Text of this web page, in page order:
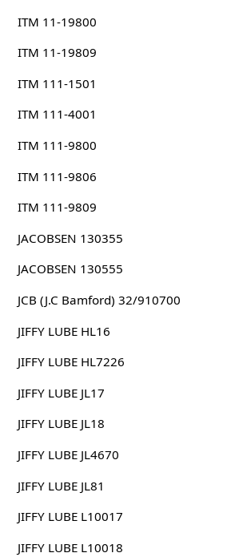
ITM 11-19800
ITM 11-19809
ITM 111-1501
ITM 111-4001
ITM 111-9800
ITM 111-9806
ITM 111-9809
JACOBSEN 130355
JACOBSEN 130555
JCB (J.C Bamford) 32/910700
JIFFY LUBE HL16
JIFFY LUBE HL7226
JIFFY LUBE JL17
JIFFY LUBE JL18
JIFFY LUBE JL4670
JIFFY LUBE JL81
JIFFY LUBE L10017
JIFFY LUBE L10018